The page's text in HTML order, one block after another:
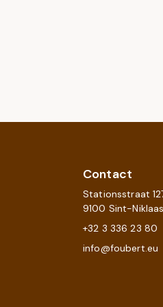
Contact
Stationsstraat
9100 Sint-Niklaas
+32 3 336 23 80
info@foubert.eu